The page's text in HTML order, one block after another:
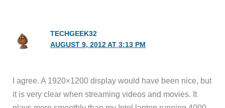
TECHGEEK32
AUGUST 9, 2012 AT 3:13 PM
I agree. A 1920×1200 display would have been nice, but
it is very clear when streaming videos and movies. It